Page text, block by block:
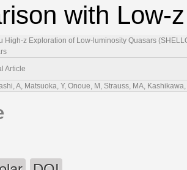
with Low-
High-z Exploration of Low-luminosity Quasars
Article
A, Matsuoka, Y, Onoue, M, Strauss, MA,